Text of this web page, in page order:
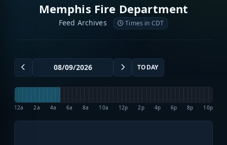
Memphis Fire Department
Feed Archives Times in CDT
TODAY
12a 2a 4a 6a 8a 10a 12p 2p 4p 6p 8p 10p